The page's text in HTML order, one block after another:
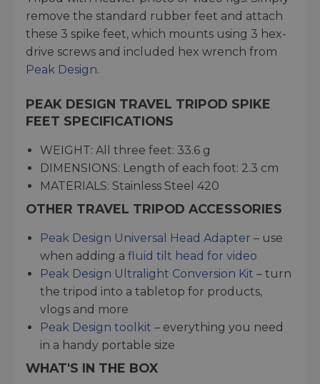
remove the standard rubber feet and attach
these 3 spike feet, which mounts using 3 hex-
drive screws and included hex wrench from
Peak Design.
PEAK DESIGN TRAVEL TRIPOD SPIKE
FEET SPECIFICATIONS
WEIGHT: All three feet: 33.6 g
DIMENSIONS: Length of each foot: 2.3 cm
MATERIALS: Stainless Steel 420
OTHER TRAVEL TRIPOD ACCESSORIES
Peak Design Universal Head Adapter – use
when adding a fluid tilt head for video
Peak Design Ultralight Conversion Kit – turn
the tripod into a tabletop for products,
vlogs and more
Peak Design toolkit – everything you need
in a handy portable size
WHAT'S IN THE BOX